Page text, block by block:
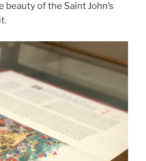
of the Saint John’s